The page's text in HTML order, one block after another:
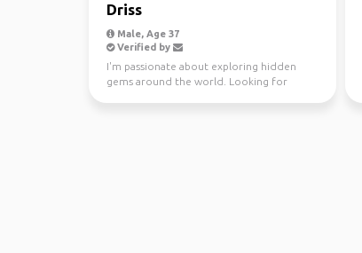
Driss
Male, Age 37
Verified by
I'm passionate about exploring hidden
gems around the world. Looking for